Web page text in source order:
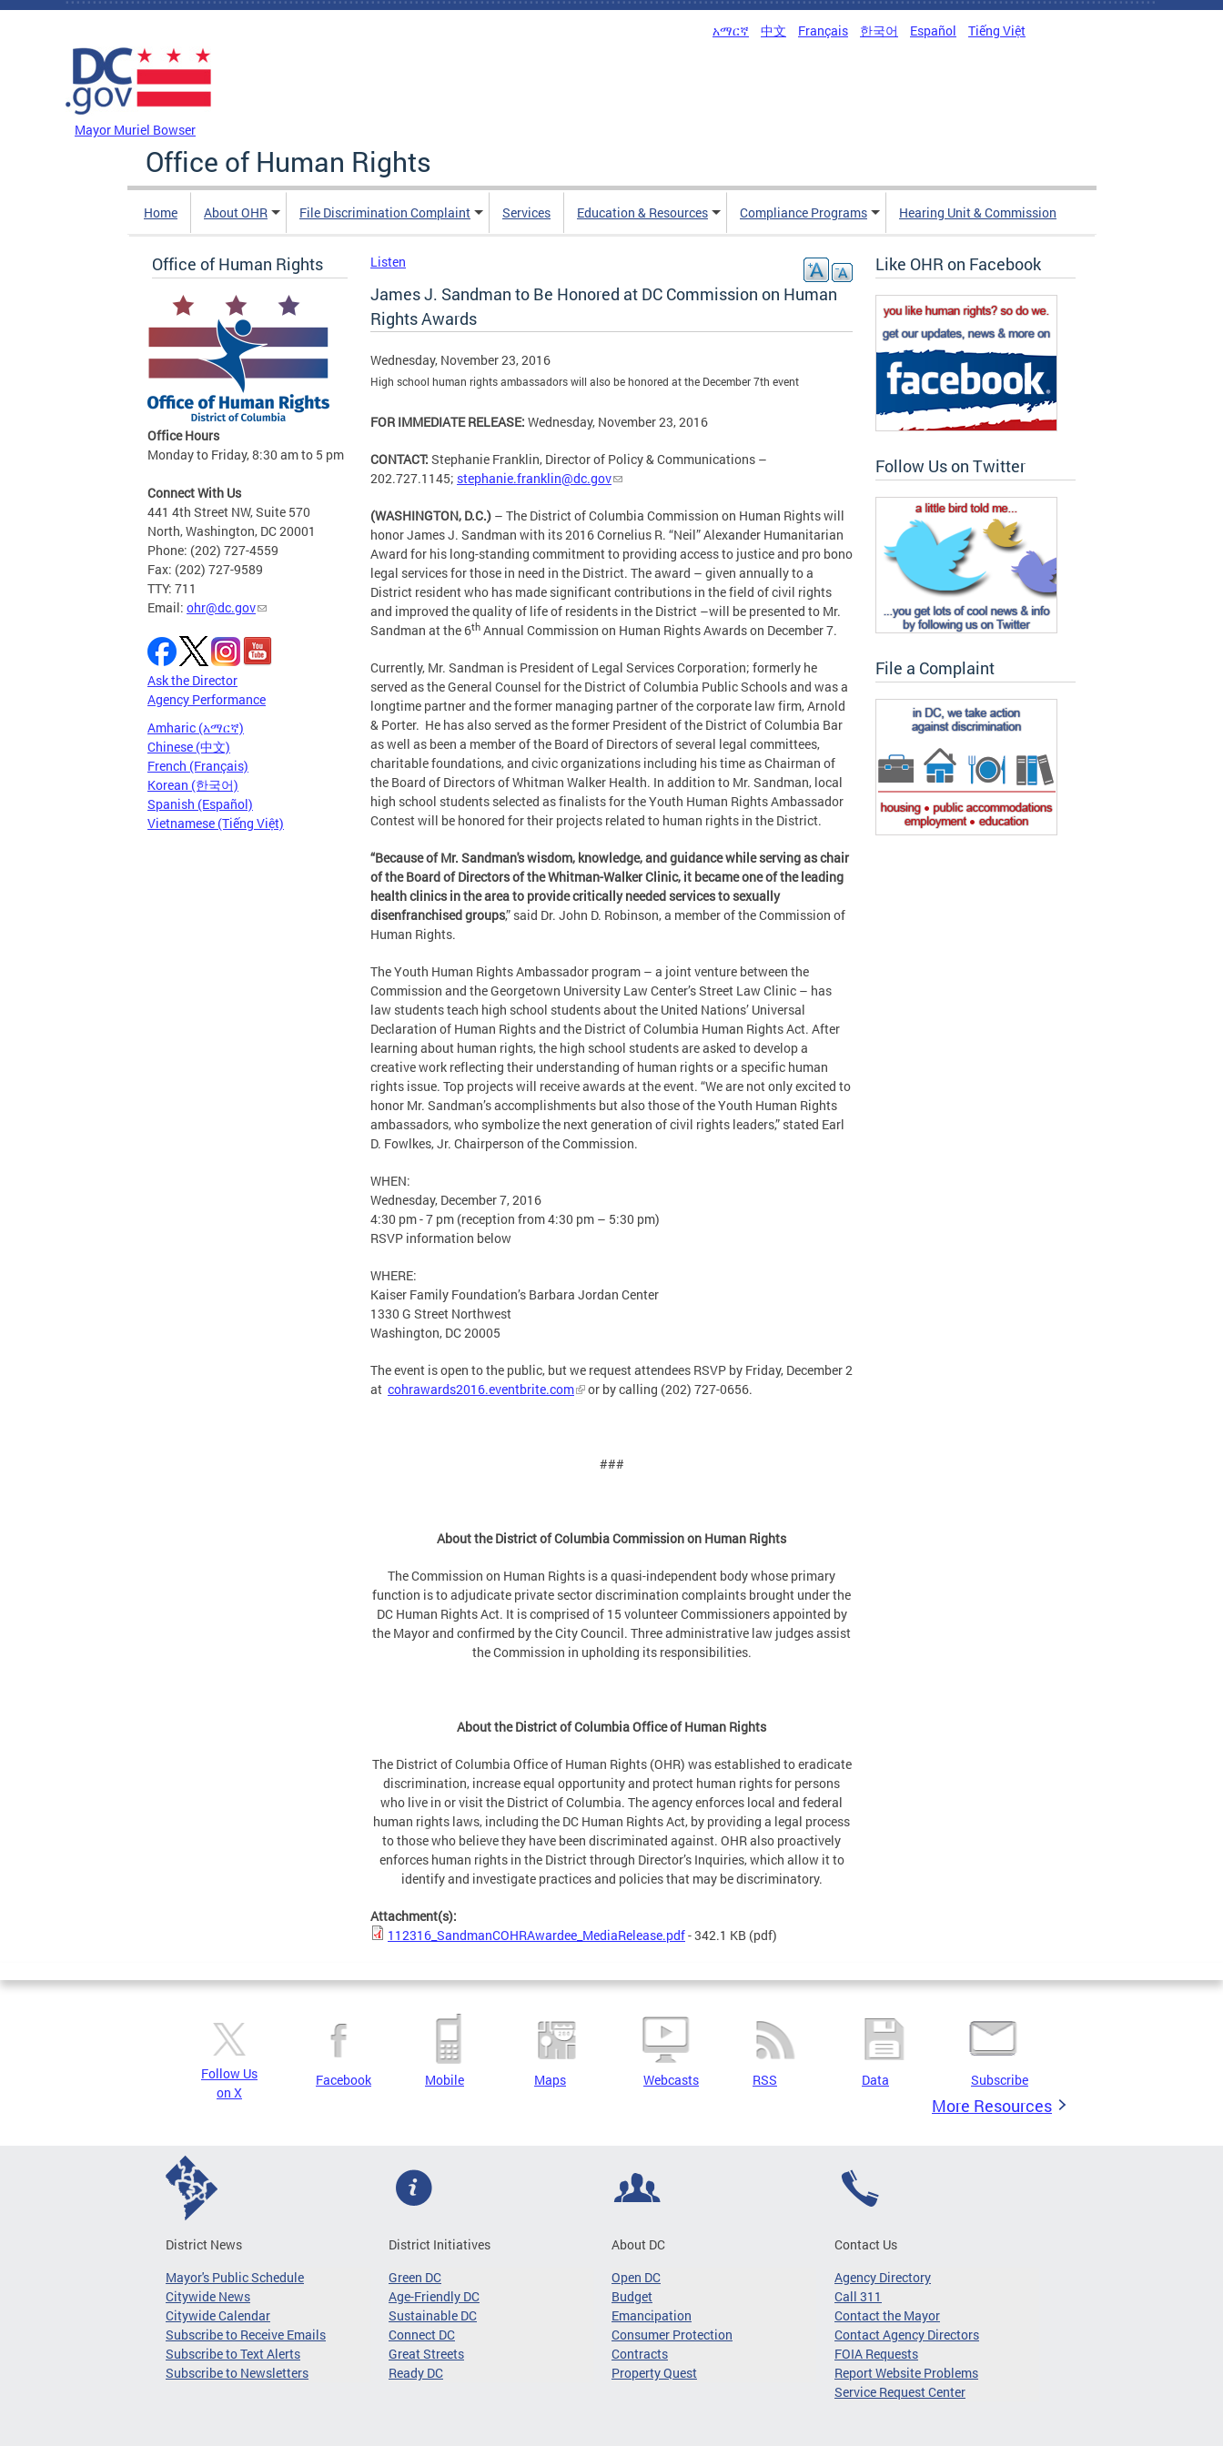
Skip to main content
አማርኛ 中文 Français 한국어 Español Tiếng Việt
Mayor Muriel Bowser
Office of Human Rights
Home About OHR File Discrimination Complaint Services Education & Resources Compliance Programs Hearing Unit & Commission
Office of Human Rights
Office Hours
Monday to Friday, 8:30 am to 5 pm
Connect With Us
441 4th Street NW, Suite 570
North, Washington, DC 20001
Phone: (202) 727-4559
Fax: (202) 727-9589
TTY: 711
Email: ohr@dc.gov
Ask the Director
Agency Performance
Amharic (አማርኛ)
Chinese (中文)
French (Français)
Korean (한국어)
Spanish (Español)
Vietnamese (Tiếng Việt)
Listen
James J. Sandman to Be Honored at DC Commission on Human
Rights Awards
Wednesday, November 23, 2016
High school human rights ambassadors will also be honored at the December 7th event
FOR IMMEDIATE RELEASE: Wednesday, November 23, 2016
CONTACT: Stephanie Franklin, Director of Policy & Communications –
202.727.1145; stephanie.franklin@dc.gov
(WASHINGTON, D.C.) – The District of Columbia Commission on Human Rights will
honor James J. Sandman with its 2016 Cornelius R. “Neil” Alexander Humanitarian
Award for his long-standing commitment to providing access to justice and pro bono
legal services for those in need in the District. The award – given annually to a
District resident who has made significant contributions in the field of civil rights
and improved the quality of life of residents in the District –will be presented to Mr.
Sandman at the 6th Annual Commission on Human Rights Awards on December 7.
Currently, Mr. Sandman is President of Legal Services Corporation; formerly he
served as the General Counsel for the District of Columbia Public Schools and was a
longtime partner and the former managing partner of the corporate law firm, Arnold
& Porter. He has also served as the former President of the District of Columbia Bar
as well as been a member of the Board of Directors of several legal committees,
charitable foundations, and civic organizations including his time as Chairman of
the Board of Directors of Whitman Walker Health. In addition to Mr. Sandman, local
high school students selected as finalists for the Youth Human Rights Ambassador
Contest will be honored for their projects related to human rights in the District.
“Because of Mr. Sandman's wisdom, knowledge, and guidance while serving as chair
of the Board of Directors of the Whitman-Walker Clinic, it became one of the leading
health clinics in the area to provide critically needed services to sexually
disenfranchised groups,” said Dr. John D. Robinson, a member of the Commission of
Human Rights.
The Youth Human Rights Ambassador program – a joint venture between the
Commission and the Georgetown University Law Center’s Street Law Clinic – has
law students teach high school students about the United Nations’ Universal
Declaration of Human Rights and the District of Columbia Human Rights Act. After
learning about human rights, the high school students are asked to develop a
creative work reflecting their understanding of human rights or a specific human
rights issue. Top projects will receive awards at the event. “We are not only excited to
honor Mr. Sandman’s accomplishments but also those of the Youth Human Rights
ambassadors, who symbolize the next generation of civil rights leaders,” stated Earl
D. Fowlkes, Jr. Chairperson of the Commission.
WHEN:
Wednesday, December 7, 2016
4:30 pm - 7 pm (reception from 4:30 pm – 5:30 pm)
RSVP information below
WHERE:
Kaiser Family Foundation’s Barbara Jordan Center
1330 G Street Northwest
Washington, DC 20005
The event is open to the public, but we request attendees RSVP by Friday, December 2
at cohrawards2016.eventbrite.com or by calling (202) 727-0656.
###
About the District of Columbia Commission on Human Rights
The Commission on Human Rights is a quasi-independent body whose primary
function is to adjudicate private sector discrimination complaints brought under the
DC Human Rights Act. It is comprised of 15 volunteer Commissioners appointed by
the Mayor and confirmed by the City Council. Three administrative law judges assist
the Commission in upholding its responsibilities.
About the District of Columbia Office of Human Rights
The District of Columbia Office of Human Rights (OHR) was established to eradicate
discrimination, increase equal opportunity and protect human rights for persons
who live in or visit the District of Columbia. The agency enforces local and federal
human rights laws, including the DC Human Rights Act, by providing a legal process
to those who believe they have been discriminated against. OHR also proactively
enforces human rights in the District through Director’s Inquiries, which allow it to
identify and investigate practices and policies that may be discriminatory.
Attachment(s):
112316_SandmanCOHRAwardee_MediaRelease.pdf- 342.1 KB (pdf)
Like OHR on Facebook
Follow Us on Twitter
File a Complaint
Follow Us
on X
Facebook Mobile Maps Webcasts RSS Data Subscribe
More Resources
District News
Mayor's Public Schedule
Citywide News
Citywide Calendar
Subscribe to Receive Emails
Subscribe to Text Alerts
Subscribe to Newsletters
District Initiatives
Green DC
Age-Friendly DC
Sustainable DC
Connect DC
Great Streets
Ready DC
About DC
Open DC
Budget
Emancipation
Consumer Protection
Contracts
Property Quest
Contact Us
Agency Directory
Call 311
Contact the Mayor
Contact Agency Directors
FOIA Requests
Report Website Problems
Service Request Center